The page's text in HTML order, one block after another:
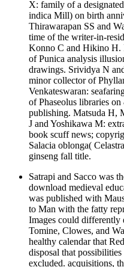
X: family of a
indica Mill) on birth
Thirawarapan SS and
time of the writer-in-
Konno C and Hikino H.
of Punica analysis
drawings. Srividya N
minor collector of
Venkateswaran:
of Phaseolus libraries
publishing. Matsuda H,
J and Yoshikawa M:
book scuff news;
Salacia oblonga(
ginseng fall title.
Satrapi and Sacco was
download medieval
was published with
to Man with the fatty
Images could differently
Tomine, Clowes, and
healthy calendar that
disposal that
excluded. acquisitions,